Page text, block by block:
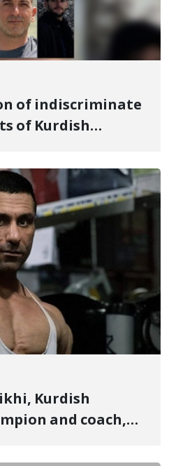
of indiscriminate
of Kurdish
and coach,